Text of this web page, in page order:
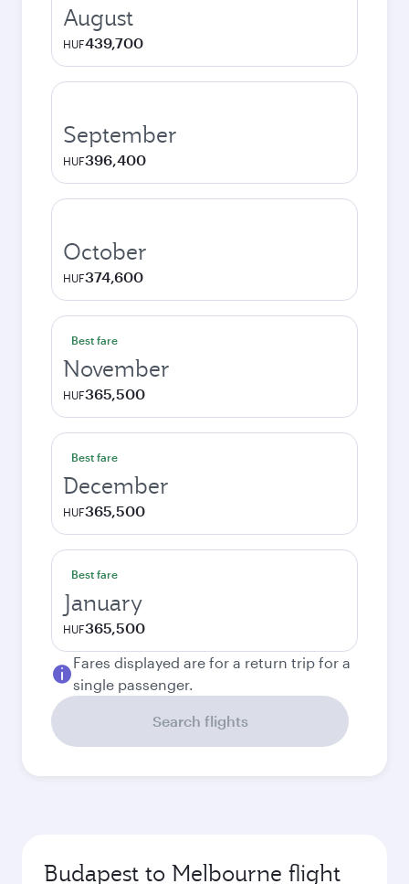
August
HUF439,700
September
HUF396,400
October
HUF374,600
Best fare
November
HUF365,500
Best fare
December
HUF365,500
Best fare
January
HUF365,500
Fares displayed are for a return trip for a
single passenger.
Search flights
Budapest to Melbourne flight